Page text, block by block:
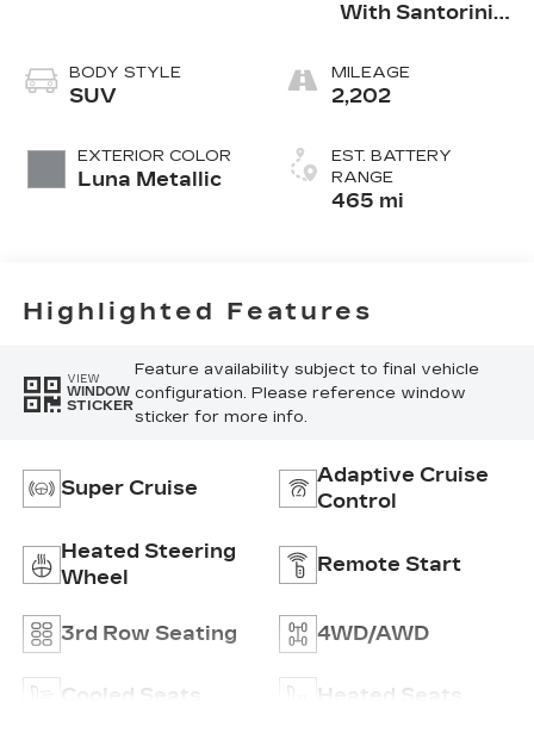
BODY STYLE
SUV
EXTERIOR COLOR
Luna Metallic
With Santorini
Inteluxe Seats
With Fjord
Pattern
MILEAGE
2,202
EST. BATTERY
RANGE
465 mi
Highlighted Features
VIEW
WINDOW
STICKER
Feature availability subject to final vehicle
configuration. Please reference window
sticker for more info.
Super Cruise
Adaptive Cruise
Control
Heated Steering
Wheel
Remote Start
3rd Row Seating 4WD/AWD
Cooled Seats Heated Seats